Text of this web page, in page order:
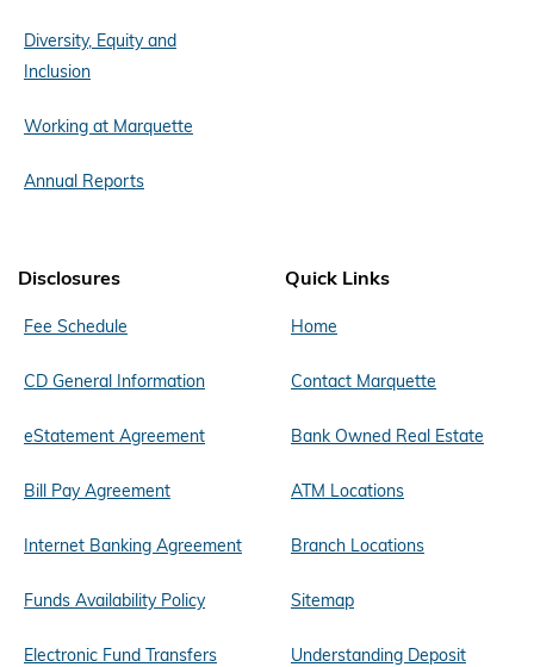
Diversity, Equity and
Inclusion
Working at Marquette
Annual Reports
Disclosures
Fee Schedule
CD General Information
eStatement Agreement
Bill Pay Agreement
Internet Banking Agreement
Funds Availability Policy
Electronic Fund Transfers
Quick Links
Home
Contact Marquette
Bank Owned Real Estate
ATM Locations
Branch Locations
Sitemap
Understanding Deposit